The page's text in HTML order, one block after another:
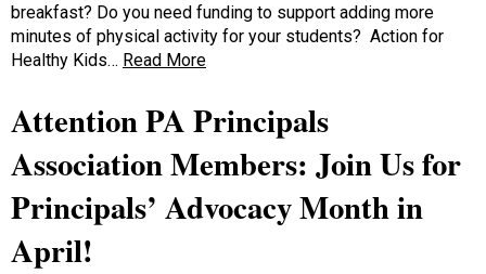
breakfast? Do you need funding to support adding more
minutes of physical activity for your students? Action for
Healthy Kids… Read More
Attention PA Principals
Association Members: Join Us for
Principals’ Advocacy Month in
April!